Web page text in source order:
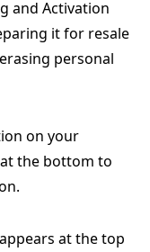
and Activation
it for resale
personal
on your
the bottom to
at the top